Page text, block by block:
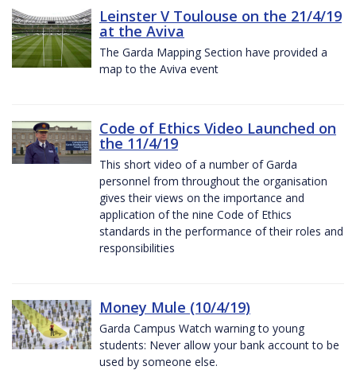
Leinster V Toulouse on the 21/4/19
at the Aviva
The Garda Mapping Section have provided a
map to the Aviva event
Code of Ethics Video Launched on
the 11/4/19
This short video of a number of Garda
personnel from throughout the organisation
gives their views on the importance and
application of the nine Code of Ethics
standards in the performance of their roles and
responsibilities
Money Mule (10/4/19)
Garda Campus Watch warning to young
students: Never allow your bank account to be
used by someone else.